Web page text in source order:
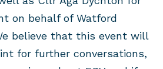
on behalf of Watford
believe that this event will
for further conversations,